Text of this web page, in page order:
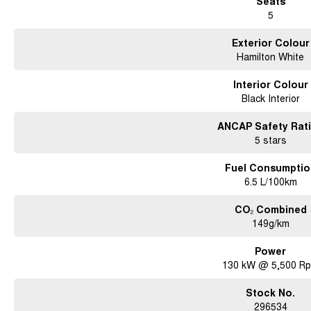
5
Exterior Colour
Hamilton White
Interior Colour
Black Interior
ANCAP Safety
5 stars
Fuel
6.5 L/100km
CO₂ Combined
149g/km
Power
130 kW @ 5,500
Stock No.
296534